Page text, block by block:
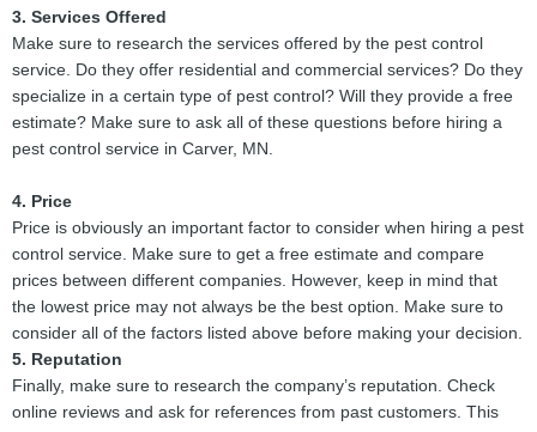
3. Services Offered
Make sure to research the services offered by the pest control
service. Do they offer residential and commercial services? Do they
specialize in a certain type of pest control? Will they provide a free
estimate? Make sure to ask all of these questions before hiring a
pest control service in Carver, MN.
4. Price
Price is obviously an important factor to consider when hiring a pest
control service. Make sure to get a free estimate and compare
prices between different companies. However, keep in mind that
the lowest price may not always be the best option. Make sure to
consider all of the factors listed above before making your decision.
5. Reputation
Finally, make sure to research the company’s reputation. Check
online reviews and ask for references from past customers. This